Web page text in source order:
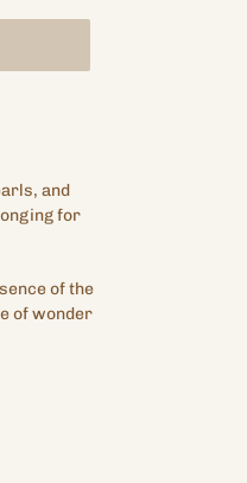
and
for
of the
of wonder